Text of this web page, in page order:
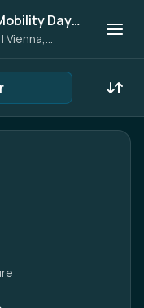
International Mobility Days 2025
| Vienna,